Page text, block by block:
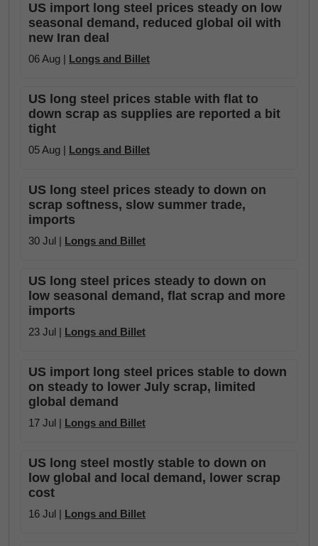
US import long steel prices steady on low
seasonal demand, reduced global oil with
new Iran deal
06 Aug | Longs and Billet
US long steel prices stable with flat to
down scrap as supplies are reported a bit
tight
05 Aug | Longs and Billet
US long steel prices steady to down on
scrap softness, slow summer trade,
imports
30 Jul | Longs and Billet
US long steel prices steady to down on
low seasonal demand, flat scrap and more
imports
23 Jul | Longs and Billet
US import long steel prices stable to down
on steady to lower July scrap, limited
global demand
17 Jul | Longs and Billet
US long steel mostly stable to down on
low global and local demand, lower scrap
cost
16 Jul | Longs and Billet